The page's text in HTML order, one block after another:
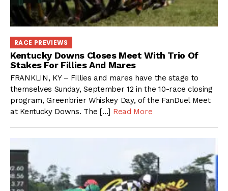
RACE PREVIEWS
Kentucky Downs Closes Meet With Trio Of
Stakes For Fillies And Mares
FRANKLIN, KY – Fillies and mares have the stage to
themselves Sunday, September 12 in the 10-race closing
program, Greenbrier Whiskey Day, of the FanDuel Meet
at Kentucky Downs. The […] Read More